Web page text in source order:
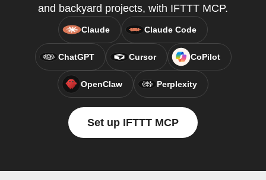
and backyard projects, with IFTTT MCP.
Claude Claude Code
ChatGPT Cursor CoPilot
OpenClaw Perplexity
Set up IFTTT MCP